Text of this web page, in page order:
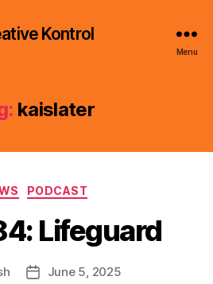
Kontrol
Menu
kaislater
Categories
PODCAST
Lifeguard
PostJune 5, 2025